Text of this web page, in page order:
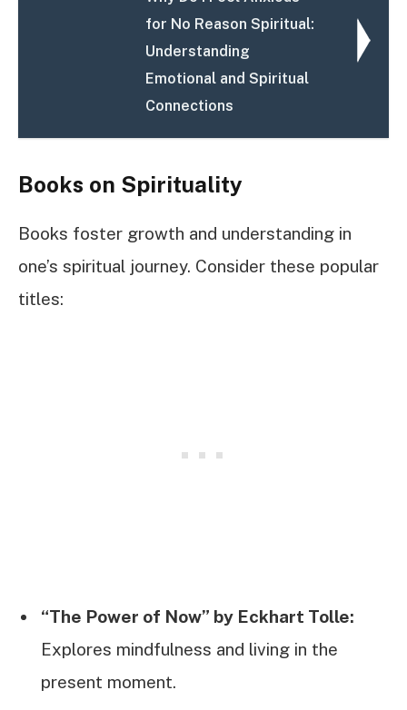
for No Reason Spiritual:
Understanding
Emotional and Spiritual
Connections
Books on Spirituality
Books foster growth and understanding in
one’s spiritual journey. Consider these popular
titles:
“The Power of Now” by Eckhart Tolle:
Explores mindfulness and living in the
present moment.